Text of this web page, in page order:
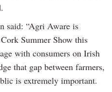
said: “Agri Aware is
Summer Show this
with consumers on Irish
that gap between farmers,
is extremely important.